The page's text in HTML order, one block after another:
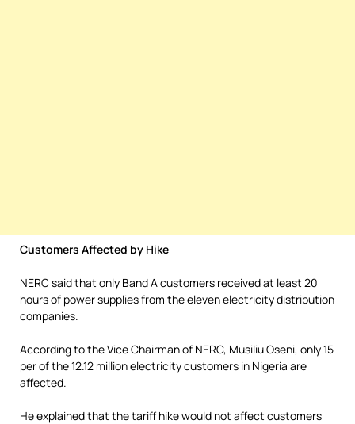
Customers Affected by Hike
NERC said that only Band A customers received at least 20
hours of power supplies from the eleven electricity distribution
companies.
According to the Vice Chairman of NERC, Musiliu Oseni, only 15
per of the 12.12 million electricity customers in Nigeria are
affected.
He explained that the tariff hike would not affect customers